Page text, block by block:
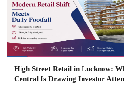
High Street Retail in Lucknow:
Central Is Drawing Investor